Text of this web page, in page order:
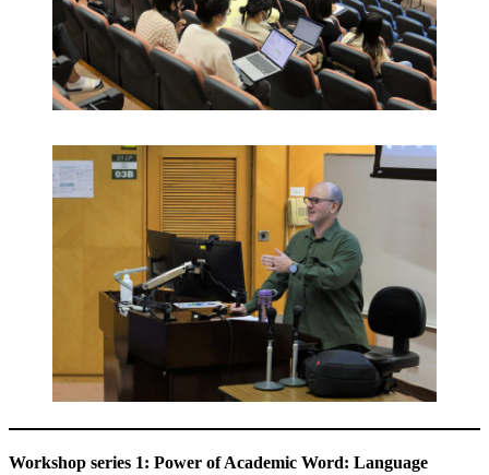
Workshop series 1: Power of Academic Word: Language